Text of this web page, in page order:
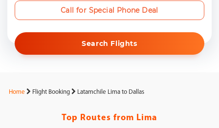
Search Flights
Call for Special Phone Deal
Home Flight Booking Latamchile Lima to Dallas
Top Routes from Lima